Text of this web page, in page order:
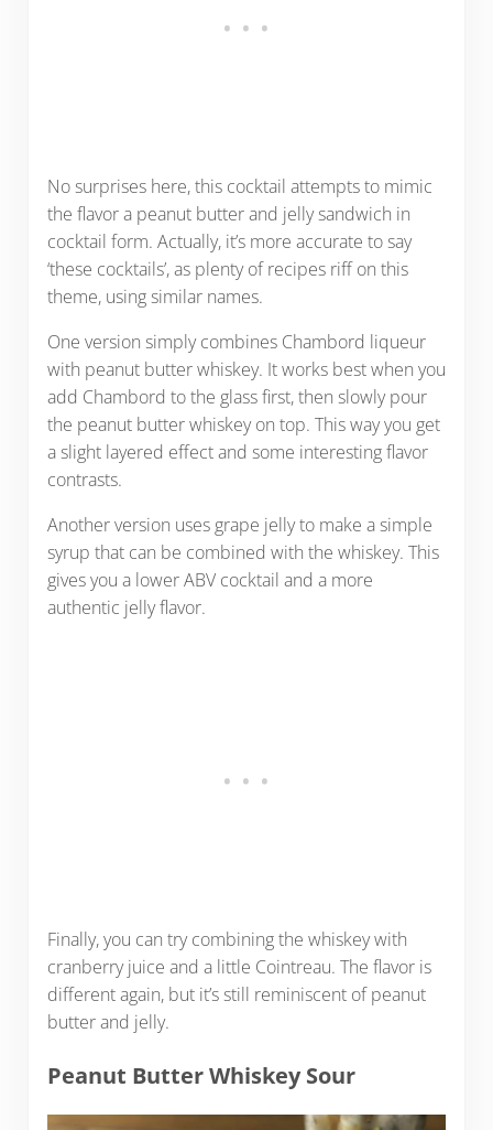
No surprises here, this cocktail attempts to mimic
the flavor a peanut butter and jelly sandwich in
cocktail form. Actually, it’s more accurate to say
‘these cocktails’, as plenty of recipes riff on this
theme, using similar names.
One version simply combines Chambord liqueur
with peanut butter whiskey. It works best when you
add Chambord to the glass first, then slowly pour
the peanut butter whiskey on top. This way you get
a slight layered effect and some interesting flavor
contrasts.
Another version uses grape jelly to make a simple
syrup that can be combined with the whiskey. This
gives you a lower ABV cocktail and a more
authentic jelly flavor.
Finally, you can try combining the whiskey with
cranberry juice and a little Cointreau. The flavor is
different again, but it’s still reminiscent of peanut
butter and jelly.
Peanut Butter Whiskey Sour